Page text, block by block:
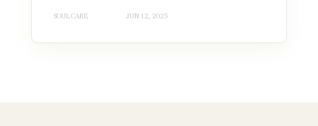
SOUL CARE JUN 12, 2025